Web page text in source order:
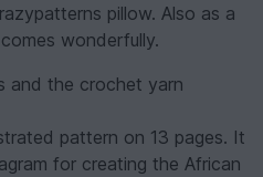
pillow. Also as a
wonderfully.
and the crochet yarn
pattern on 13 pages. It
for creating the African